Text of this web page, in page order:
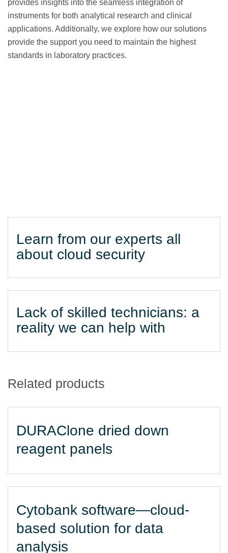
Preparation System
provides insights into the seamless integration of
instruments for both analytical research and clinical
applications. Additionally, we explore how our solutions
provide the support you need to maintain the highest
standards in laboratory practices.
Learn from our experts all
about cloud security
Lack of skilled technicians: a
reality we can help with
Related products
DURAClone dried down
reagent panels
Cytobank software—cloud-
based solution for data
analysis